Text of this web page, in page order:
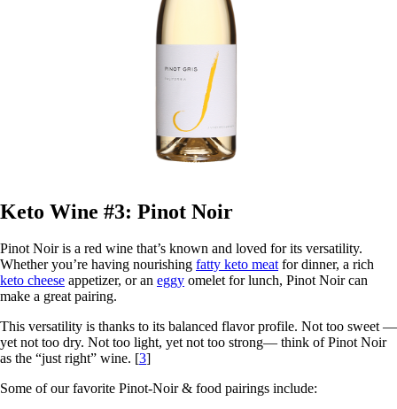
Keto Wine #3: Pinot Noir
Pinot Noir is a red wine that’s known and loved for its versatility.
Whether you’re having nourishing fatty keto meat for dinner, a rich
keto cheese appetizer, or an eggy omelet for lunch, Pinot Noir can
make a great pairing.
This versatility is thanks to its balanced flavor profile. Not too sweet —
yet not too dry. Not too light, yet not too strong— think of Pinot Noir
as the “just right” wine. [3]
Some of our favorite Pinot-Noir & food pairings include: